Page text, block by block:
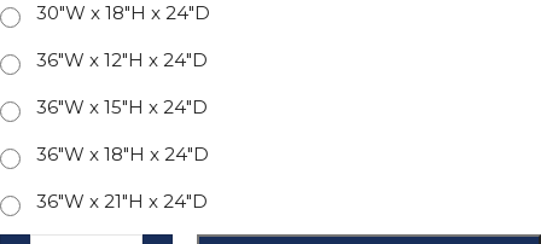
30"W x 18"H x 24"D
36"W x 12"H x 24"D
36"W x 15"H x 24"D
36"W x 18"H x 24"D
36"W x 21"H x 24"D